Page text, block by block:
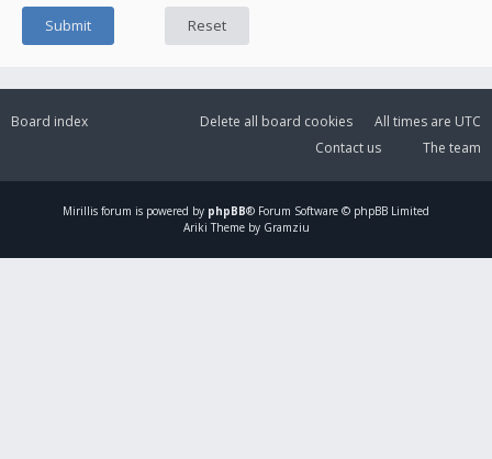
Board index All times are UTC
Delete all board cookies
The team
Contact us
Mirillis forum is powered by phpBB® Forum Software © phpBB Limited
Ariki Theme by Gramziu